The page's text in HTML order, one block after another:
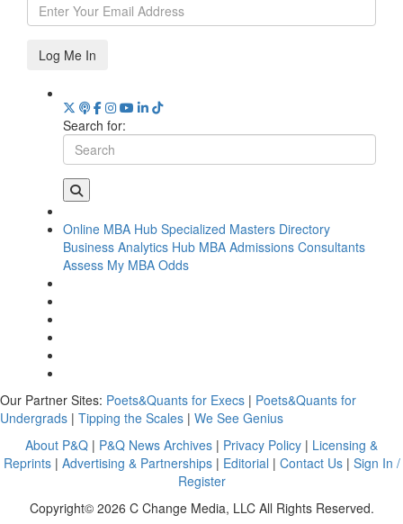
Log Me In
Search for:
Online MBA Hub Specialized Masters Directory
Business Analytics Hub MBA Admissions Consultants
Assess My MBA Odds
Our Partner Sites: Poets&Quants for Execs | Poets&Quants for
Undergrads | Tipping the Scales | We See Genius
About P&Q | P&Q News Archives | Privacy Policy | Licensing &
Reprints| Advertising & Partnerships| Editorial | Contact Us| Sign In /
Register
Copyright© 2026 C Change Media, LLC All Rights Reserved.